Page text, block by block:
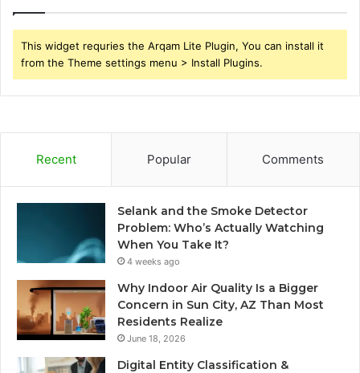
This widget requries the Arqam Lite Plugin, You can install it
from the Theme settings menu > Install Plugins.
Recent Popular Comments
Selank and the Smoke Detector
Problem: Who’s Actually Watching
When You Take It?
4 weeks ago
Why Indoor Air Quality Is a Bigger
Concern in Sun City, AZ Than Most
Residents Realize
June 18, 2026
Digital Entity Classification &